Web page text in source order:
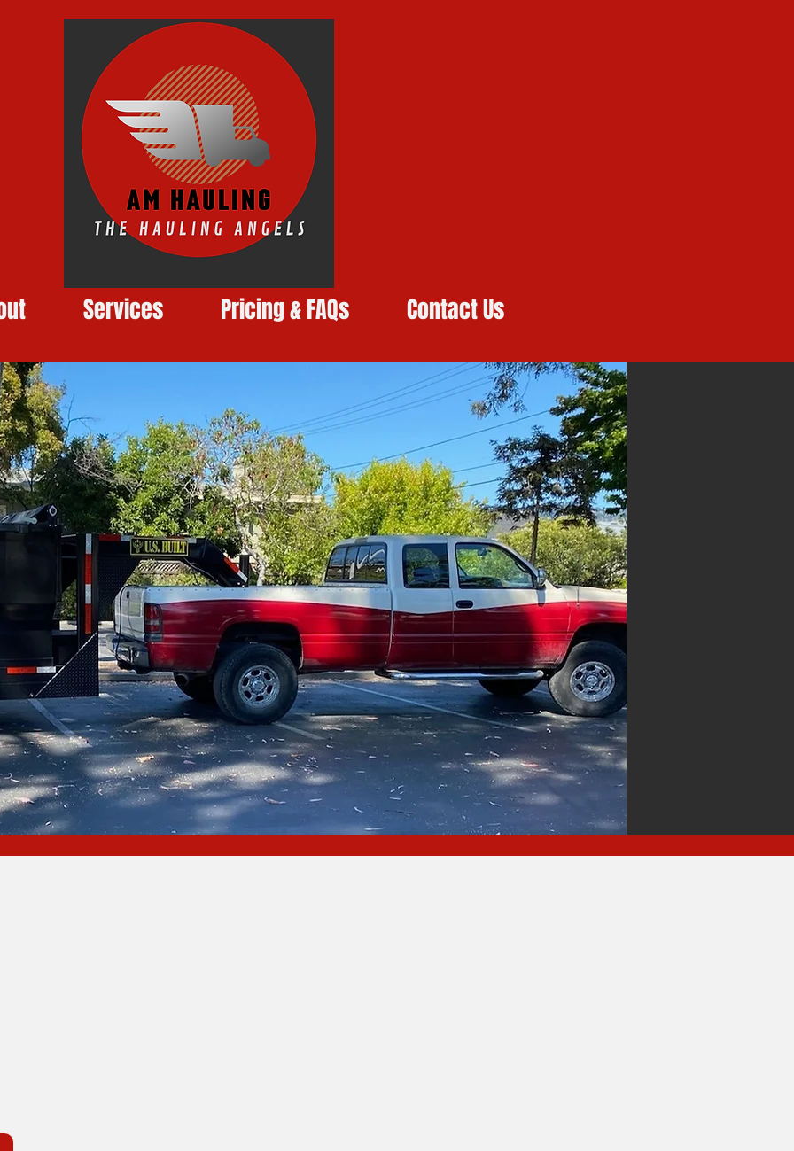
Services Pricing & FAQs Contact Us
The Hauling
Have You